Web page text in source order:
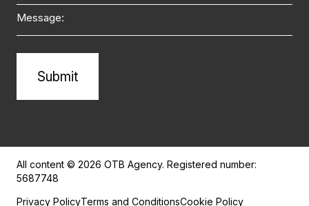
Message
All content © 2026 OTB Agency. Registered number:
5687748
Privacy PolicyTerms and ConditionsCookie Policy